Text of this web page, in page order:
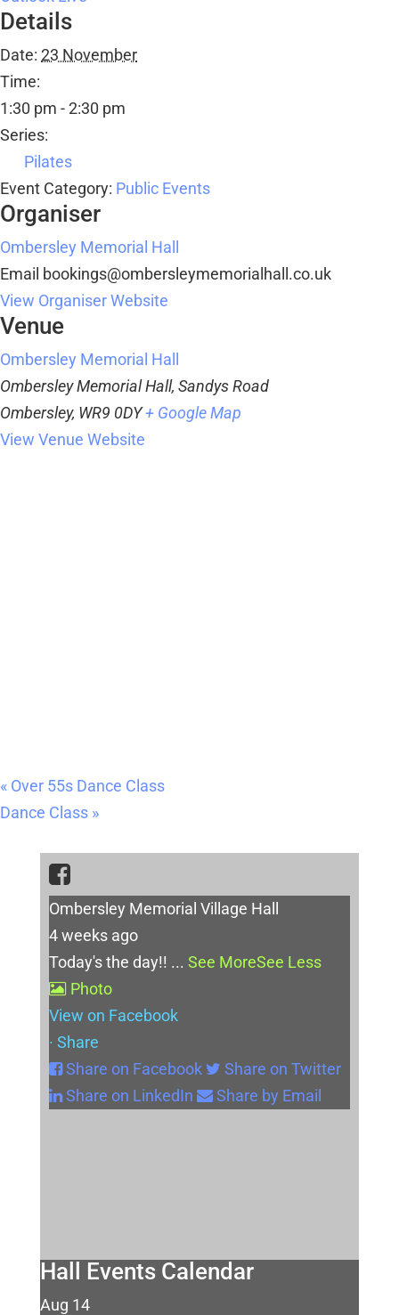
Details
Date: 23 November
Time:
1:30 pm - 2:30 pm
Series:
Pilates
Event Category: Public Events
Organiser
Ombersley Memorial Hall
Email bookings@ombersleymemorialhall.co.uk
View Organiser Website
Venue
Ombersley Memorial Hall
Ombersley Memorial Hall, Sandys Road
Ombersley, WR9 0DY+ Google Map
View Venue Website
« Over 55s Dance Class
Dance Class »
Ombersley Memorial Village Hall
4 weeks ago
Today's the day!! ... See MoreSee Less
Photo
View on Facebook
· Share
Share on Facebook
Share on Twitter
Share on LinkedIn
Share by Email
Hall Events Calendar
Aug 14